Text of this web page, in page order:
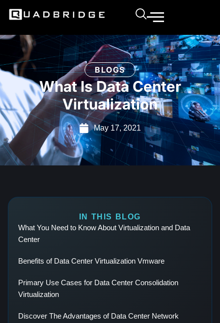
BLOGS
What Is Data Center
Virtualization
May 17, 2021
IN THIS BLOG
What You Need to Know About Virtualization and Data
Center
Benefits of Data Center Virtualization Vmware
Primary Use Cases for Data Center Consolidation
Virtualization
Discover The Advantages of Data Center Network